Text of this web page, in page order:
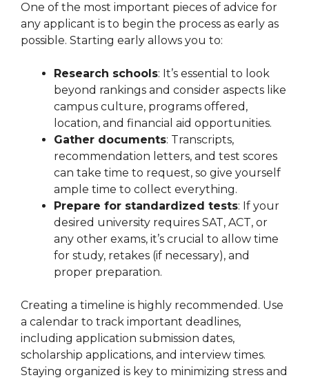
One of the most important pieces of advice for
any applicant is to begin the process as early as
possible. Starting early allows you to:
Research schools: It’s essential to look
beyond rankings and consider aspects like
campus culture, programs offered,
location, and financial aid opportunities.
Gather documents: Transcripts,
recommendation letters, and test scores
can take time to request, so give yourself
ample time to collect everything.
Prepare for standardized tests: If your
desired university requires SAT, ACT, or
any other exams, it’s crucial to allow time
for study, retakes (if necessary), and
proper preparation.
Creating a timeline is highly recommended. Use
a calendar to track important deadlines,
including application submission dates,
scholarship applications, and interview times.
Staying organized is key to minimizing stress and